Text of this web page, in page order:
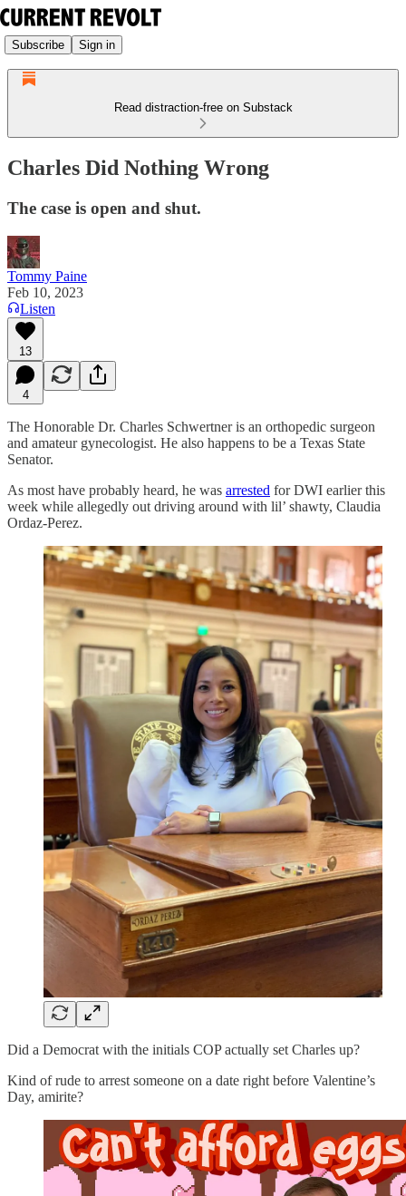
Subscribe Sign in
Read distraction-free on Substack
Charles Did Nothing Wrong
The case is open and shut.
Tommy Paine
Feb 10, 2023
Listen
13
4
The Honorable Dr. Charles Schwertner is an orthopedic surgeon
and amateur gynecologist. He also happens to be a Texas State
Senator.
As most have probably heard, he was arrested for DWI earlier this
week while allegedly out driving around with lil’ shawty, Claudia
Ordaz-Perez.
Did a Democrat with the initials COP actually set Charles up?
Kind of rude to arrest someone on a date right before Valentine’s
Day, amirite?